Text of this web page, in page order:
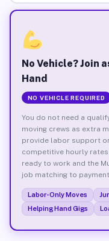
No Vehicle? Join
Hand
NO VEHICLE REQUIRED
You do not need a
moving crews as extra
provide labor support
competitive hourly rates
ready to work and the
job matching to payment.
Labor-Only Moves
Helping Hand Gigs